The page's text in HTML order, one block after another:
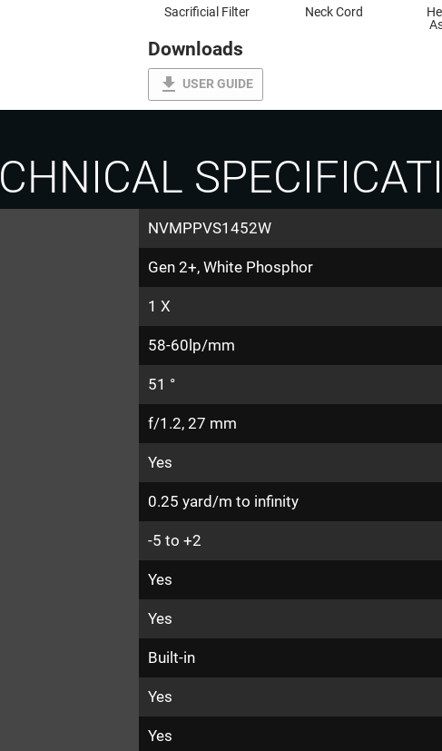
Sacrificial Filter Neck Cord
Downloads
file_download USER GUIDE
NVMPPVS1452W
Gen 2+, White Phosphor
1 X
58-60lp/mm
51 °
f/1.2, 27 mm
Yes
0.25 yard/m to infinity
-5 to +2
Yes
Yes
Built-in
Yes
Yes